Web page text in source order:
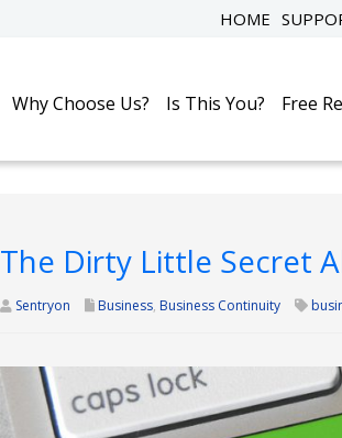
HOME
Why Choose Us? Is This You? Free
The Dirty Little Secret
Sentryon Business, Business Continuity